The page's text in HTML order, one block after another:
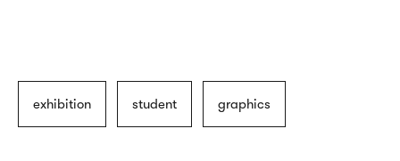
exhibition student graphics